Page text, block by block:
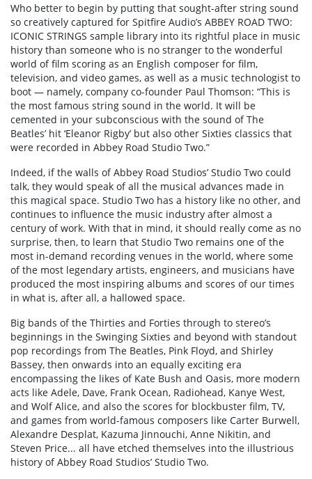
Who better to begin by putting that sought-after string sound
so creatively captured for Spitfire Audio’s ABBEY ROAD TWO:
ICONIC STRINGS sample library into its rightful place in music
history than someone who is no stranger to the wonderful
world of film scoring as an English composer for film,
television, and video games, as well as a music technologist to
boot — namely, company co-founder Paul Thomson: “This is
the most famous string sound in the world. It will be
cemented in your subconscious with the sound of The
Beatles’ hit ‘Eleanor Rigby’ but also other Sixties classics that
were recorded in Abbey Road Studio Two.”
Indeed, if the walls of Abbey Road Studios’ Studio Two could
talk, they would speak of all the musical advances made in
this magical space. Studio Two has a history like no other, and
continues to influence the music industry after almost a
century of work. With that in mind, it should really come as no
surprise, then, to learn that Studio Two remains one of the
most in-demand recording venues in the world, where some
of the most legendary artists, engineers, and musicians have
produced the most inspiring albums and scores of our times
in what is, after all, a hallowed space.
Big bands of the Thirties and Forties through to stereo’s
beginnings in the Swinging Sixties and beyond with standout
pop recordings from The Beatles, Pink Floyd, and Shirley
Bassey, then onwards into an equally exciting era
encompassing the likes of Kate Bush and Oasis, more modern
acts like Adele, Dave, Frank Ocean, Radiohead, Kanye West,
and Wolf Alice, and also the scores for blockbuster film, TV,
and games from world-famous composers like Carter Burwell,
Alexandre Desplat, Kazuma Jinnouchi, Anne Nikitin, and
Steven Price... all have etched themselves into the illustrious
history of Abbey Road Studios’ Studio Two.